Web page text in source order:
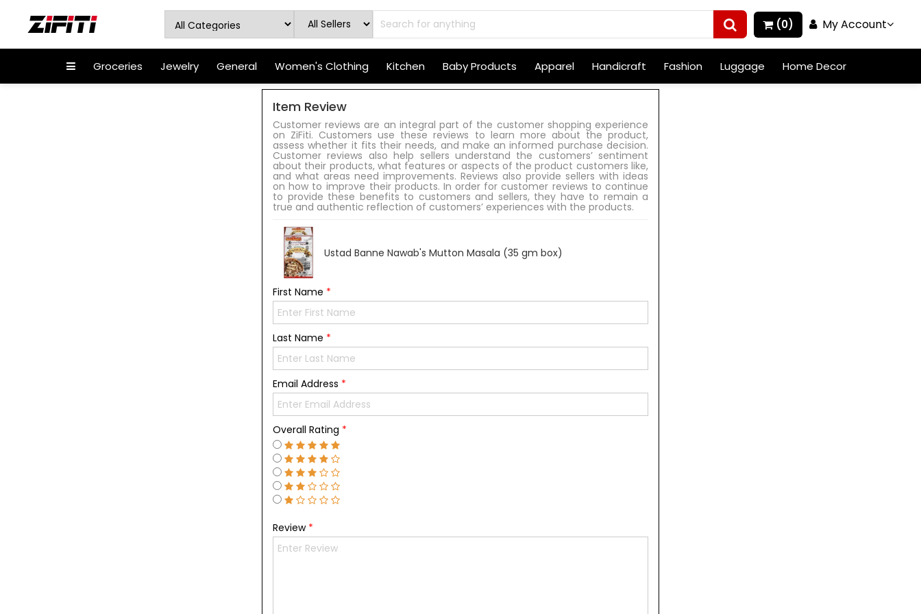
(0) My Account
Groceries Jewelry General Women's Clothing Kitchen Baby Products Apparel Handicraft Fashion Luggage Home Decor
Item Review
Customer reviews are an integral part of the customer shopping experience
on ZiFiti. Customers use these reviews to learn more about the product,
assess whether it fits their needs, and make an informed purchase decision.
Customer reviews also help sellers understand the customers’ sentiment
about their products, what features or aspects of the product customers like,
and what areas need improvements. Reviews also provide sellers with ideas
on how to improve their products. In order for customer reviews to continue
to provide these benefits to customers and sellers, they have to remain a
true and authentic reflection of customers’ experiences with the products.
Ustad Banne Nawab's Mutton Masala (35 gm box)
First Name *
Last Name *
Email Address *
Overall Rating *
Review *